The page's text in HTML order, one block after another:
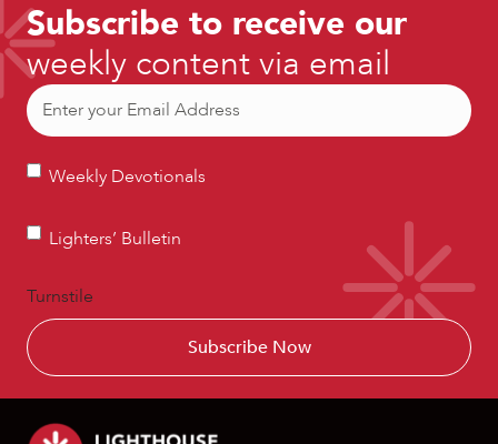
Subscribe to receive our
weekly content via email
Email
Weekly
Weekly Devotionals
Lighters’
Lighters’ Bulletin
Turnstile